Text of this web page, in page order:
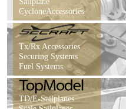
CycloneAccessories
Tx/Rx Accessories
Securing Systems
Fuel Systems
TD/E-Sailplanes